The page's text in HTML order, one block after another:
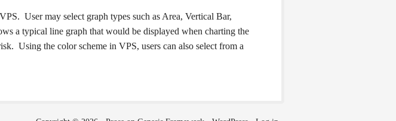
User may select graph types such as Area, Vertical Bar,
a typical line graph that would be displayed when charting the
Using the color scheme in VPS, users can also select from a